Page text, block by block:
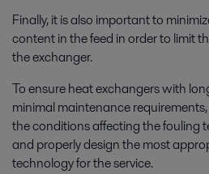
Finally, it is also important to
content in the feed in order to limit
the exchanger.
To ensure heat exchangers with
minimal maintenance
the conditions affecting the fouling
and properly design the most
technology for the service.